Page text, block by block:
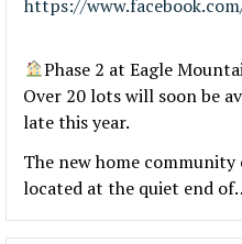
https://
Phase 2 at Eagle
Over 20 lots will soon be
late this year.
The new home
located at the quiet end